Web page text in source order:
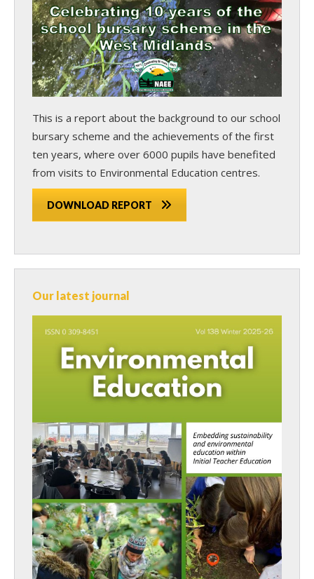
This is a report about the background to our school
bursary scheme and the achievements of the first
ten years, where over 6000 pupils have benefited
from visits to Environmental Education centres.
DOWNLOAD REPORT
Our latest journal